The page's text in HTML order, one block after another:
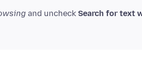
and uncheck Search for text